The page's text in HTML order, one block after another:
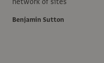
Benjamin Sutton